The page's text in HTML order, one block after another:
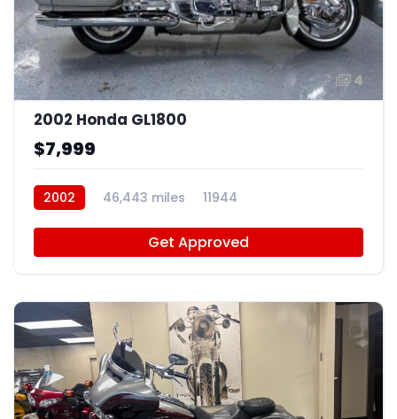
4
2002 Honda GL1800
$7,999
2002 46,443 miles 11944
Get Approved